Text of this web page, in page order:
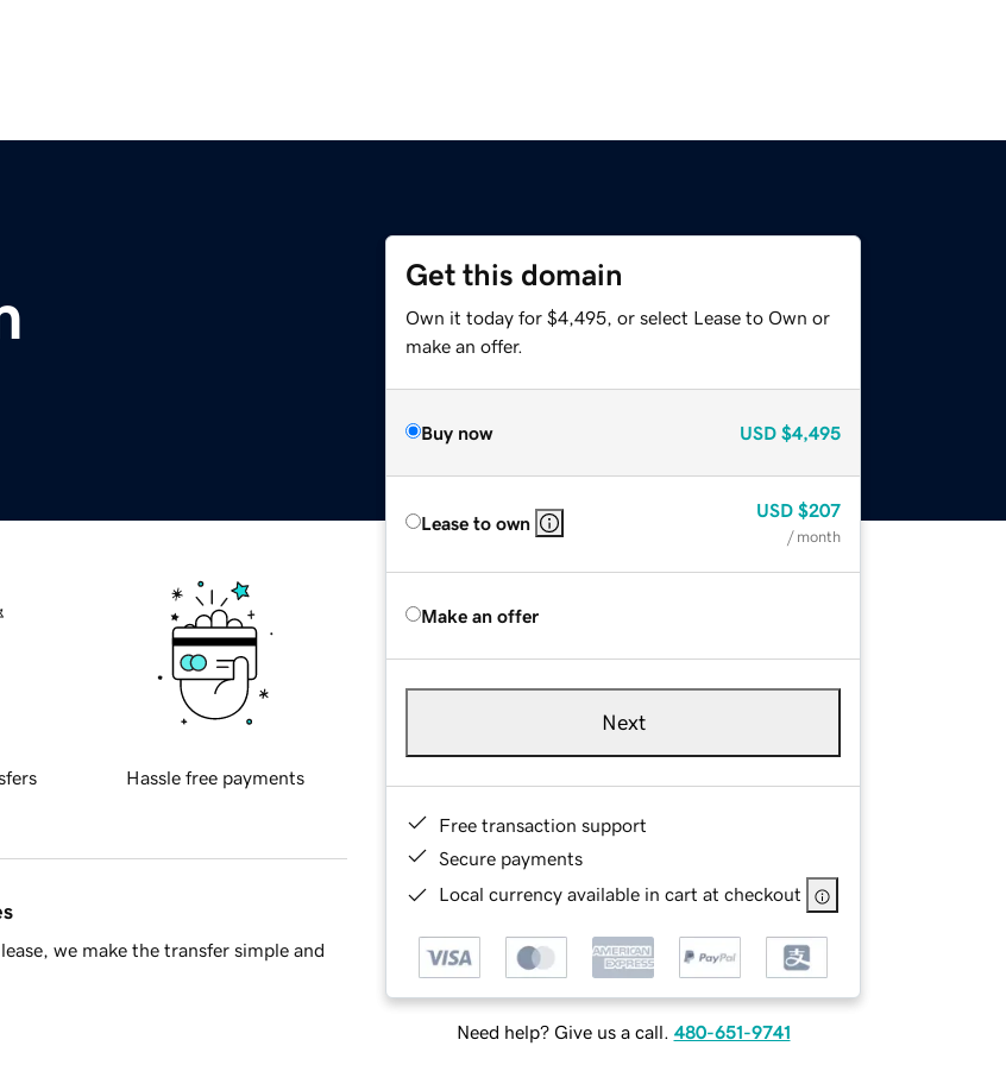
Get this domain
Own it today for $4,495, or select Lease to Own or
make an offer.
Buy now USD $4,495
Lease to own
USD $207
/ month
Make an offer
Next
Free transaction support
Secure payments
Local currency available in cart at checkout
Need help? Give us a call. 480-651-9741
Hassle free payments
we make the transfer simple and